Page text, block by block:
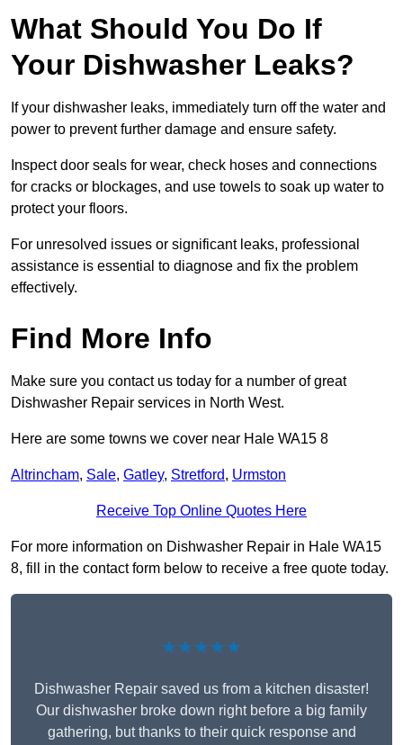
What Should You Do If
Your Dishwasher Leaks?
If your dishwasher leaks, immediately turn off the water and
power to prevent further damage and ensure safety.
Inspect door seals for wear, check hoses and connections
for cracks or blockages, and use towels to soak up water to
protect your floors.
For unresolved issues or significant leaks, professional
assistance is essential to diagnose and fix the problem
effectively.
Find More Info
Make sure you contact us today for a number of great
Dishwasher Repair services in North West.
Here are some towns we cover near Hale WA15 8
Altrincham, Sale, Gatley, Stretford, Urmston
Receive Top Online Quotes Here
For more information on Dishwasher Repair in Hale WA15
8, fill in the contact form below to receive a free quote today.
★★★★★
Dishwasher Repair saved us from a kitchen disaster!
Our dishwasher broke down right before a big family
gathering, but thanks to their quick response and